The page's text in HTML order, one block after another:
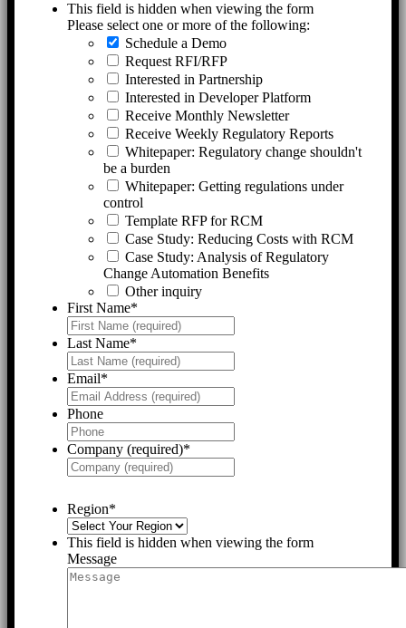
This field is hidden when viewing the form
Please select one or more of the following:
Schedule a Demo
Request RFI/RFP
Interested in Partnership
Interested in Developer Platform
Receive Monthly Newsletter
Receive Weekly Regulatory Reports
Whitepaper: Regulatory change shouldn't
be a burden
Whitepaper: Getting regulations under
control
Template RFP for RCM
Case Study: Reducing Costs with RCM
Case Study: Analysis of Regulatory
Change Automation Benefits
Other inquiry
First Name*
Last Name*
Email*
Phone
Company (required)*
Region*
This field is hidden when viewing the form
Message